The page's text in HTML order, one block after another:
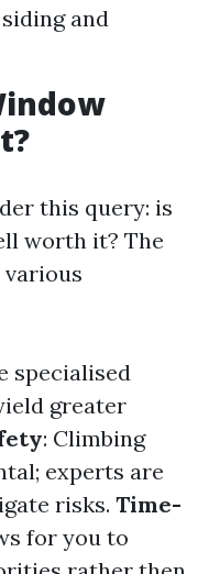
and
this query: is
worth it? The
various
specialised
greater
: Climbing
experts are
risks. Time-
for you to